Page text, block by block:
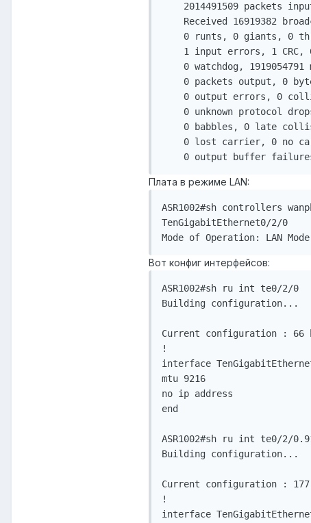
2014491509 packets
Received 16919382
0 runts, 0 giants, 0
1 input errors, 1 CRC,
0 watchdog, 1919054791
0 packets output, 0
0 output errors, 0
0 unknown protocol
0 babbles, 0 late
0 lost carrier, 0 no
0 output buffer
Плата в режиме LAN:
ASR1002#sh controllers
TenGigabitEthernet0/2/0
Mode of Operation: LAN Mode
Вот конфиг интерфейсов:
ASR1002#sh ru int te0/2/0
Building configuration...
Current configuration : 66
!
interface
mtu 9216
no ip address
end
ASR1002#sh ru int te0/2/
Building configuration...
Current configuration :
!
interface